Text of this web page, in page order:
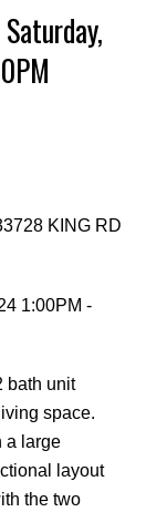
KING RD
1:00PM -
bath unit
space.
a large
layout
the two